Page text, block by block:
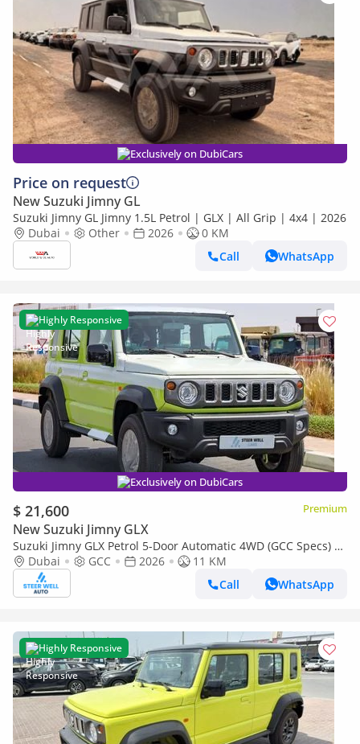
Exclusively on DubiCars
Price on request
New Suzuki Jimny GL
Suzuki Jimny GL Jimny 1.5L Petrol | GLX | All Grip | 4x4 | 2026
Dubai
Other 2026
0 KM
Call
WhatsApp
Highly Responsive
Exclusively on DubiCars
$ 21,600 Premium
New Suzuki Jimny GLX
Suzuki Jimny GLX Petrol 5-Door Automatic 4WD (GCC Specs) –
2026 | For Export Only
Dubai GCC 2026
11 KM
Call
WhatsApp
Highly Responsive